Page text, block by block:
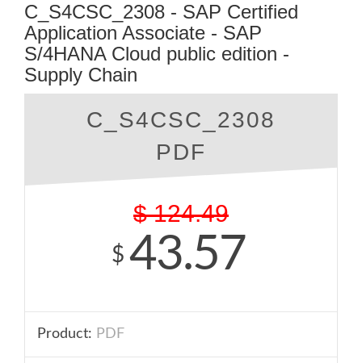
C_S4CSC_2308 - SAP Certified
Application Associate - SAP
S/4HANA Cloud public edition -
Supply Chain
C_S4CSC_2308
PDF
$ 124.49
$ 43.57
Product: PDF